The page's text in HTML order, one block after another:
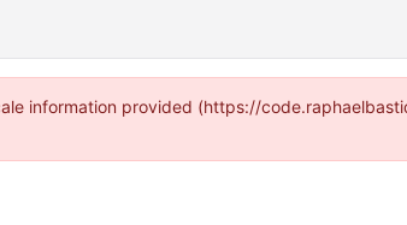
information provided (https://